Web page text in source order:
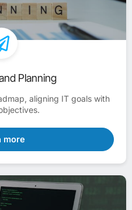
Planning
aligning IT goals with
more